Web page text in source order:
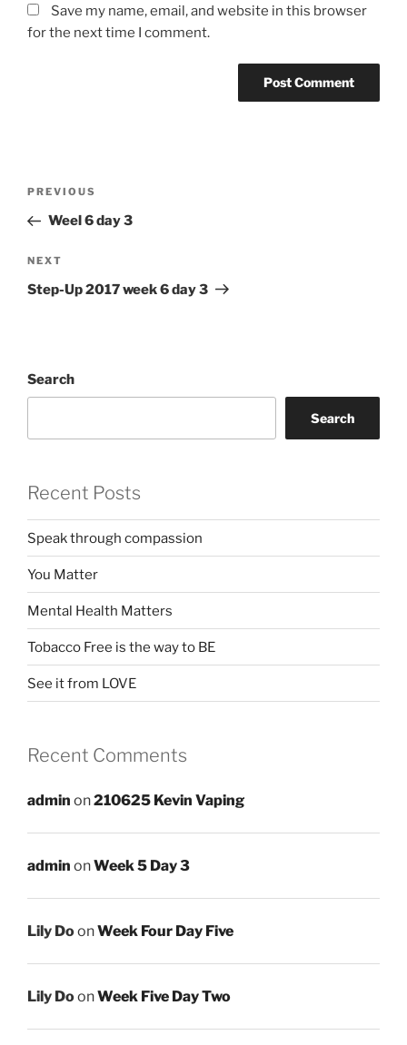
Save my name, email, and website in this browser
for the next time I comment.
Previous
Post
PREVIOUS
Weel 6 day 3
Next
Post
NEXT
Step-Up 2017 week 6 day 3
Search
Search
Recent Posts
Speak through compassion
You Matter
Mental Health Matters
Tobacco Free is the way to BE
See it from LOVE
Recent Comments
admin on210625 Kevin Vaping
admin onWeek 5 Day 3
Lily DoonWeek Four Day Five
Lily DoonWeek Five Day Two